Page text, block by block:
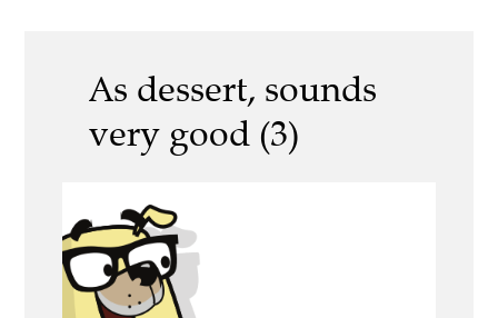
As dessert, sounds
very good (3)